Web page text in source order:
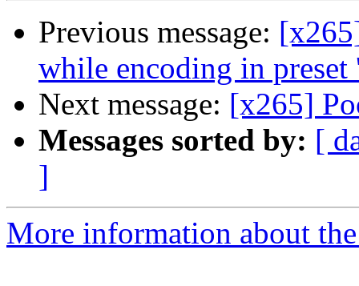
Previous message:
while encoding in
Next message: [x265]
Messages sorted by: [
]
More information about